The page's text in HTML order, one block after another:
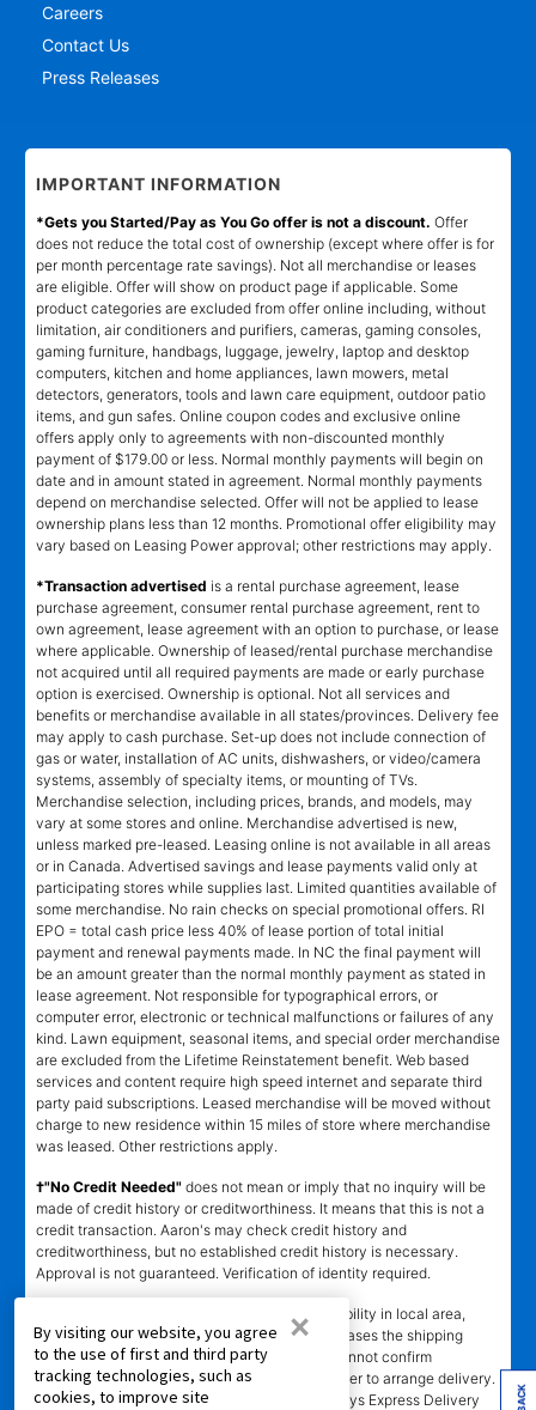
By visiting our website, you agree
to the use of first and third party
tracking technologies, such as
cookies, to improve site
×
Careers
Contact Us
Press Releases
IMPORTANT INFORMATION
*Gets you Started/Pay as You Go offer is not a discount. Offer
does not reduce the total cost of ownership (except where offer is for
per month percentage rate savings). Not all merchandise or leases
are eligible. Offer will show on product page if applicable. Some
product categories are excluded from offer online including, without
limitation, air conditioners and purifiers, cameras, gaming consoles,
gaming furniture, handbags, luggage, jewelry, laptop and desktop
computers, kitchen and home appliances, lawn mowers, metal
detectors, generators, tools and lawn care equipment, outdoor patio
items, and gun safes. Online coupon codes and exclusive online
offers apply only to agreements with non-discounted monthly
payment of $179.00 or less. Normal monthly payments will begin on
date and in amount stated in agreement. Normal monthly payments
depend on merchandise selected. Offer will not be applied to lease
ownership plans less than 12 months. Promotional offer eligibility may
vary based on Leasing Power approval; other restrictions may apply.
*Transaction advertised is a rental purchase agreement, lease
purchase agreement, consumer rental purchase agreement, rent to
own agreement, lease agreement with an option to purchase, or lease
where applicable. Ownership of leased/rental purchase merchandise
not acquired until all required payments are made or early purchase
option is exercised. Ownership is optional. Not all services and
benefits or merchandise available in all states/provinces. Delivery fee
may apply to cash purchase. Set-up does not include connection of
gas or water, installation of AC units, dishwashers, or video/camera
systems, assembly of specialty items, or mounting of TVs.
Merchandise selection, including prices, brands, and models, may
vary at some stores and online. Merchandise advertised is new,
unless marked pre-leased. Leasing online is not available in all areas
or in Canada. Advertised savings and lease payments valid only at
participating stores while supplies last. Limited quantities available of
some merchandise. No rain checks on special promotional offers. RI
EPO = total cash price less 40% of lease portion of total initial
payment and renewal payments made. In NC the final payment will
be an amount greater than the normal monthly payment as stated in
lease agreement. Not responsible for typographical errors, or
computer error, electronic or technical malfunctions or failures of any
kind. Lawn equipment, seasonal items, and special order merchandise
are excluded from the Lifetime Reinstatement benefit. Web based
services and content require high speed internet and separate third
party paid subscriptions. Leased merchandise will be moved without
charge to new residence within 15 miles of store where merchandise
was leased. Other restrictions apply.
†"No Credit Needed" does not mean or imply that no inquiry will be
made of credit history or creditworthiness. It means that this is not a
credit transaction. Aaron's may check credit history and
creditworthiness, but no established credit history is necessary.
Approval is not guaranteed. Verification of identity required.
time depends upon inventory availability in local area,
freight schedules to local stores, and in some cases the shipping
address. Delivery may be delayed if Aaron's cannot confirm
customer's information or cannot reach customer to arrange delivery.
Aaron's may exclude merchandise from 2 -3 days Express Delivery